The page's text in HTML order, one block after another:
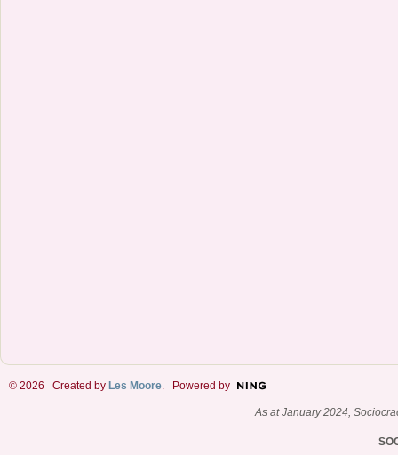
© 2026 Created by Les Moore. Powered by
As at January 2024,